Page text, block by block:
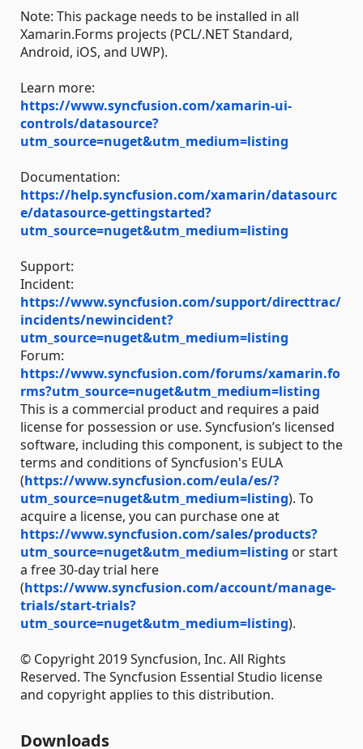
Note: This package needs to be installed in all
Xamarin.Forms projects (PCL/.NET Standard,
Android, iOS, and UWP).
Learn more:
https://www.syncfusion.com/xamarin-ui-
controls/datasource?
utm_source=nuget&utm_medium=listing
Documentation:
https://help.syncfusion.com/xamarin/datasourc
e/datasource-gettingstarted?
utm_source=nuget&utm_medium=listing
Support:
Incident:
https://www.syncfusion.com/support/directtrac/
incidents/newincident?
utm_source=nuget&utm_medium=listing
Forum:
https://www.syncfusion.com/forums/xamarin.fo
rms?utm_source=nuget&utm_medium=listing
This is a commercial product and requires a paid
license for possession or use. Syncfusion’s licensed
software, including this component, is subject to the
terms and conditions of Syncfusion's EULA
(https://www.syncfusion.com/eula/es/?
utm_source=nuget&utm_medium=listing). To
acquire a license, you can purchase one at
https://www.syncfusion.com/sales/products?
utm_source=nuget&utm_medium=listing or start
a free 30-day trial here
(https://www.syncfusion.com/account/manage-
trials/start-trials?
utm_source=nuget&utm_medium=listing).
© Copyright 2019 Syncfusion, Inc. All Rights
Reserved. The Syncfusion Essential Studio license
and copyright applies to this distribution.
Downloads